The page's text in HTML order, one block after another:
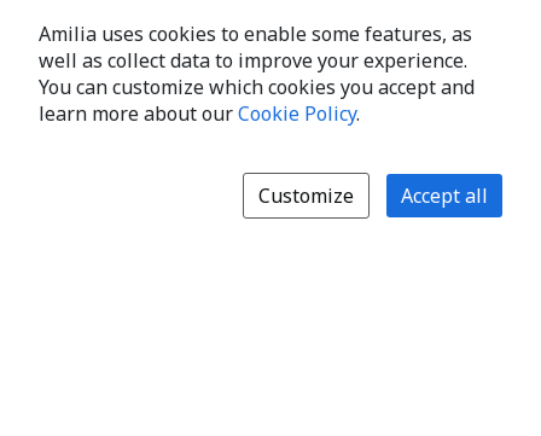
Amilia uses cookies to enable some features, as
well as collect data to improve your experience.
You can customize which cookies you accept and
learn more about ourCookie Policy.
Customize Accept all